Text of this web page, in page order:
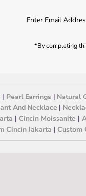
*By completing
| Pearl Earrings| Natural
And Necklace |
| Cincin Moissanite |
Cincin Jakarta | Custom